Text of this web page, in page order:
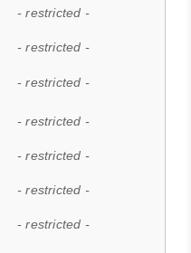
- restricted -
- restricted -
- restricted -
- restricted -
- restricted -
- restricted -
- restricted -